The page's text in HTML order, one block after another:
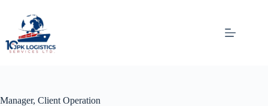
content
Manager, Client Operation